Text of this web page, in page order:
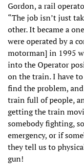
Gordon, a rail
“The job isn’t just
other. It became a
were operated by a
motorman] in 1995
into the Operator
on the train. I have
find the problem,
train full of people,
getting the train
somebody fighting,
emergency, or if
they tell us to
gun!